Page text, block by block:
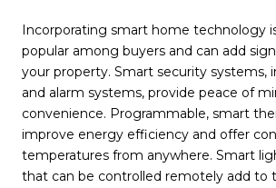
Incorporating smart home technology
popular among buyers and can add
your property. Smart security systems,
and alarm systems, provide peace of
convenience. Programmable, smart
improve energy efficiency and offer
temperatures from anywhere. Smart
that can be controlled remotely add to